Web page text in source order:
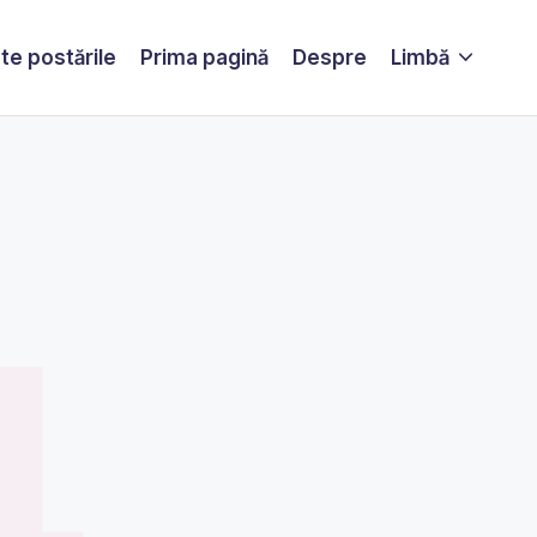
postările Prima pagină Despre Limbă